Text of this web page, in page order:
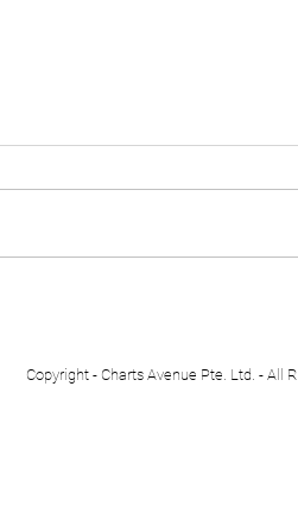
Copyright - Charts Avenue Pte. Ltd. - All